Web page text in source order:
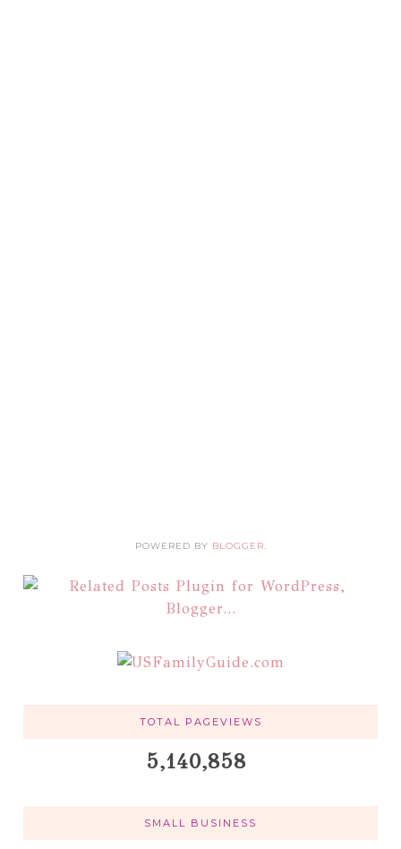
POWERED BY BLOGGER.
TOTAL PAGEVIEWS
5,140,858
SMALL BUSINESS